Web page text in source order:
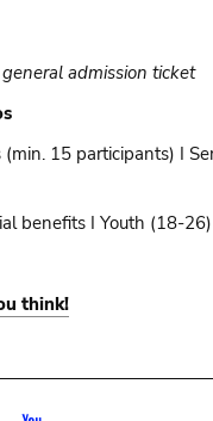
admission ticket
15 participants) I
benefits I Youth (18-
think!